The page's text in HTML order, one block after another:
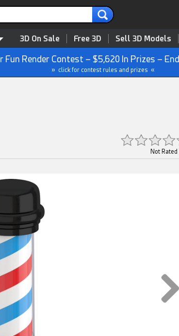
3D On Sale Free 3D Sell 3D Models
Fun Render Contest – $5,620 In Prizes –
» click for contest rules and prizes «
Not Rated